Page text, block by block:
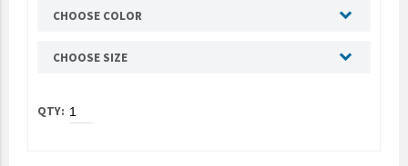
CHOOSE COLOR
CHOOSE SIZE